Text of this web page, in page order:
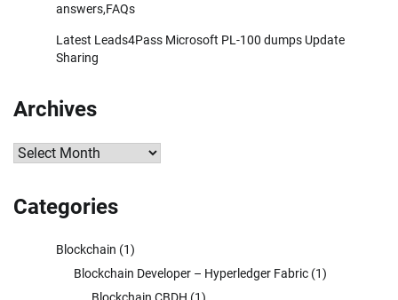
answers,FAQs
Latest Leads4Pass Microsoft PL-100 dumps Update
Sharing
Archives
Archives
Categories
Blockchain (1)
Blockchain Developer – Hyperledger Fabric (1)